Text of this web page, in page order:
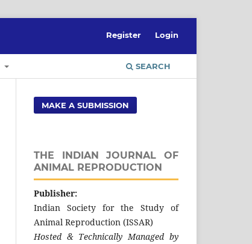
SEARCH
Register Login
MAKE A SUBMISSION
THE INDIAN JOURNAL OF
ANIMAL REPRODUCTION
Publisher:
Indian Society for the Study of
Animal Reproduction (ISSAR)
Hosted & Technically Managed by